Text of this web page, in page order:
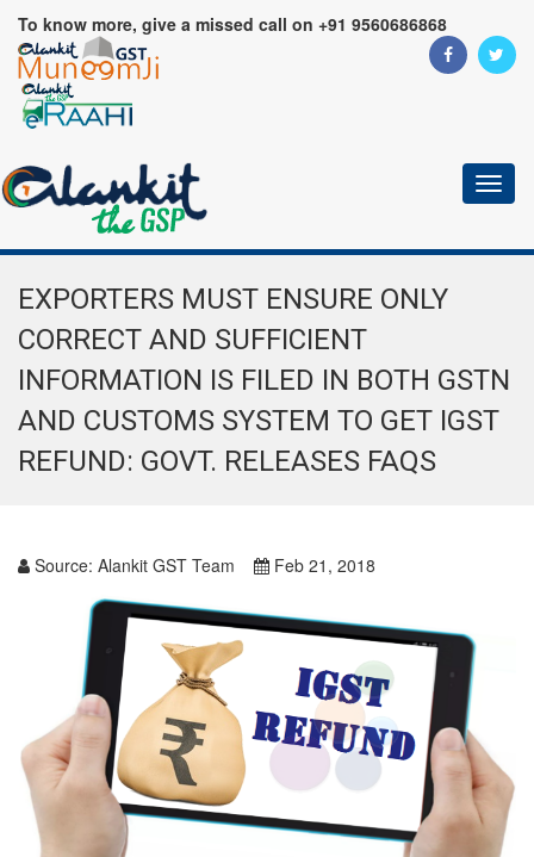
To know more, give a missed call on +91 9560686868
EXPORTERS MUST ENSURE ONLY
CORRECT AND SUFFICIENT
INFORMATION IS FILED IN BOTH GSTN
AND CUSTOMS SYSTEM TO GET IGST
REFUND: GOVT. RELEASES FAQS
Source: Alankit GST Team Feb 21, 2018